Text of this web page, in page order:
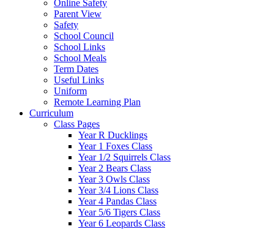
Online Safety
Parent View
Safety
School Council
School Links
School Meals
Term Dates
Useful Links
Uniform
Remote Learning Plan
Curriculum
Class Pages
Year R Ducklings
Year 1 Foxes Class
Year 1/2 Squirrels Class
Year 2 Bears Class
Year 3 Owls Class
Year 3/4 Lions Class
Year 4 Pandas Class
Year 5/6 Tigers Class
Year 6 Leopards Class